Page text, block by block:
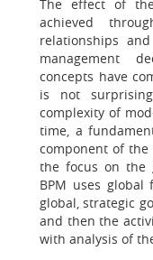
The effect of
achieved
relationships
management
concepts have
is not
complexity of
time, a
component of
the focus on the
BPM uses
global, strategic
and then the
with analysis of